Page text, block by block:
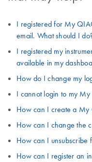
I registered for My
email. What should I
I registered my
available in my
How do I change my
I cannot login to my
How can I create a My
How can I change the
How can I unsubscribe
How can I register an